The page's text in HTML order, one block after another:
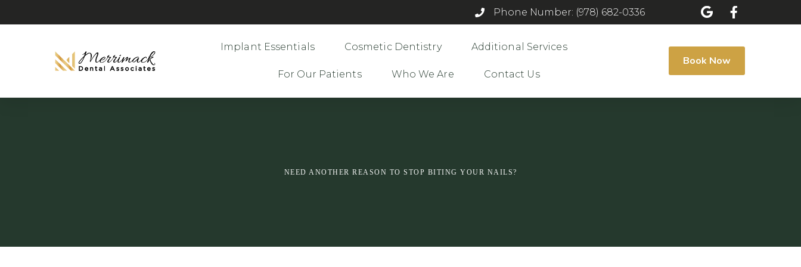
Phone Number: (978) 682-0336
Implant Essentials Cosmetic Dentistry Additional Services
For Our Patients Who We Are Contact Us
Book Now
NEED ANOTHER REASON TO STOP BITING YOUR NAILS?